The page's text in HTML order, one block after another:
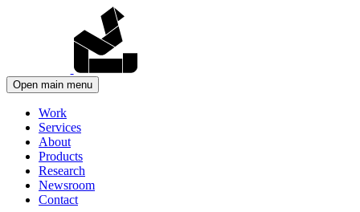
Open main menu
Work
Services
About
Products
Research
Newsroom
Contact